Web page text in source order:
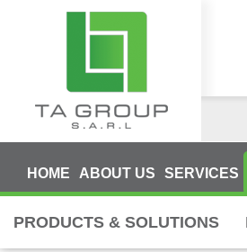
HOME ABOUT US SERVICES
PRODUCTS & SOLUTIONS